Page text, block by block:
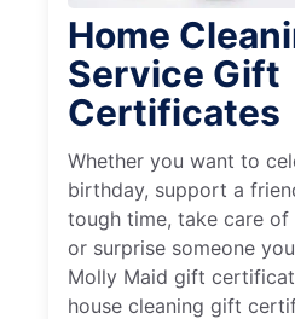
Home
Service Gift
Certificates
Whether you want to
birthday, support a
tough time, take care of
or surprise someone
Molly Maid gift
house cleaning gift